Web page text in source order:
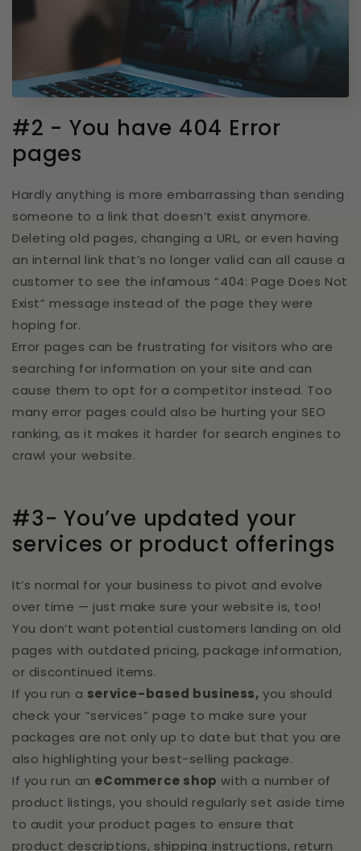
#2 - You have 404 Error
pages
Hardly anything is more embarrassing than sending
someone to a link that doesn’t exist anymore.
Deleting old pages, changing a URL, or even having
an internal link that’s no longer valid can all cause a
customer to see the infamous “404: Page Does Not
Exist” message instead of the page they were
hoping for.
Error pages can be frustrating for visitors who are
searching for information on your site and can
cause them to opt for a competitor instead. Too
many error pages could also be hurting your SEO
ranking, as it makes it harder for search engines to
crawl your website.
#3- You’ve updated your
services or product offerings
It’s normal for your business to pivot and evolve
over time — just make sure your website is, too!
You don’t want potential customers landing on old
pages with outdated pricing, package information,
or discontinued items.
If you run a service-based business, you should
check your “services” page to make sure your
packages are not only up to date but that you are
also highlighting your best-selling package.
If you run an eCommerce shop with a number of
product listings, you should regularly set aside time
to audit your product pages to ensure that
product descriptions, shipping instructions, return